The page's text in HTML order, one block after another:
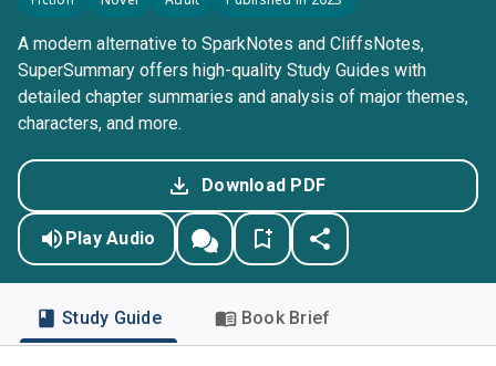
A modern alternative to SparkNotes and CliffsNotes,
SuperSummary offers high-quality Study Guides with
detailed chapter summaries and analysis of major themes,
characters, and more.
Download PDF
Play Audio
Study Guide Book Brief